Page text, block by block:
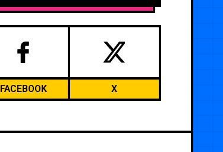
FACEBOOK X